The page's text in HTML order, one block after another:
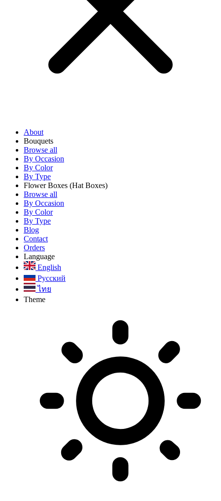
About
Bouquets
Browse all
By Occasion
By Color
By Type
Flower Boxes (Hat Boxes)
Browse all
By Occasion
By Color
By Type
Blog
Contact
Orders
Language
English
Русский
ไทย
Theme